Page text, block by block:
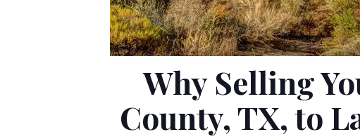
Why Selling
County, TX, to